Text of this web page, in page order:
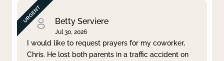
Betty Serviere
Jul 30, 2026
I would like to request prayers for my coworker,
Chris. He lost both parents in a traffic accident on